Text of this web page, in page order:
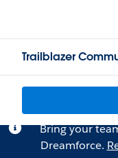
Trailblazer
Bring your
Dreamforce.